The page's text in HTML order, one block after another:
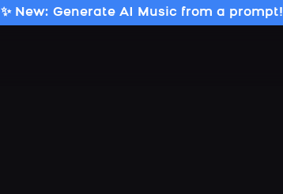
✨ New: Generate AI Music from a prompt!